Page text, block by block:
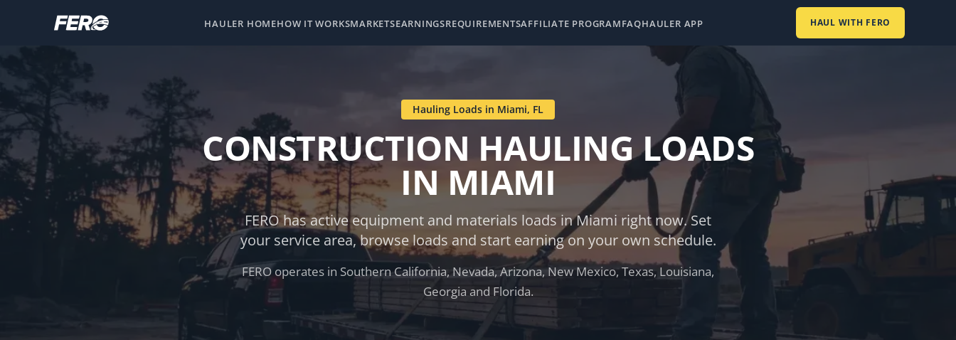
HAULER HOMEHOW IT WORKSMARKETSEARNINGSREQUIREMENTSAFFILIATE PROGRAMFAQHAULER APP HAUL WITH FERO
Hauling Loads in Miami, FL
CONSTRUCTION HAULING LOADS
IN MIAMI
FERO has active equipment and materials loads inMiami right now. Set
your service area, browse loads and start earning on your own schedule.
FERO operates in Southern California, Nevada, Arizona, New Mexico, Texas, Louisiana,
Georgia and Florida.